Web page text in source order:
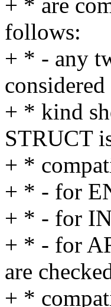
+ * are
follows:
+ * - any
+ * kind
STRUCT
+ *
+ * - for
+ * - for
+ * - for
are
+ *